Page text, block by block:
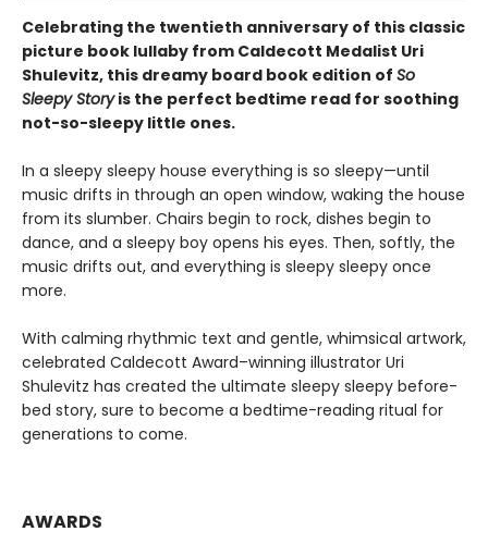
Celebrating the twentieth anniversary of this classic
picture book lullaby from Caldecott Medalist Uri
Shulevitz, this dreamy board book edition of So
Sleepy Storyis the perfect bedtime read for soothing
not-so-sleepy little ones.
In a sleepy sleepy house everything is so sleepy—until
music drifts in through an open window, waking the house
from its slumber. Chairs begin to rock, dishes begin to
dance, and a sleepy boy opens his eyes. Then, softly, the
music drifts out, and everything is sleepy sleepy once
more.
With calming rhythmic text and gentle, whimsical artwork,
celebrated Caldecott Award–winning illustrator Uri
Shulevitz has created the ultimate sleepy sleepy before-
bed story, sure to become a bedtime-reading ritual for
generations to come.
AWARDS